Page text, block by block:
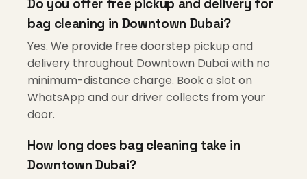
Do you offer free pickup and delivery for
bag cleaning in Downtown Dubai?
Yes. We provide free doorstep pickup and
delivery throughout Downtown Dubai with no
minimum-distance charge. Book a slot on
WhatsApp and our driver collects from your
door.
How long does bag cleaning take in
Downtown Dubai?